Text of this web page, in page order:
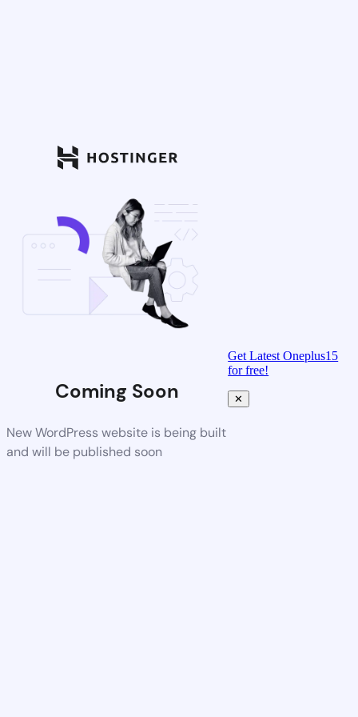
Coming Soon
New WordPress website is being built
and will be published soon
Get Latest Oneplus15
for free!
✕